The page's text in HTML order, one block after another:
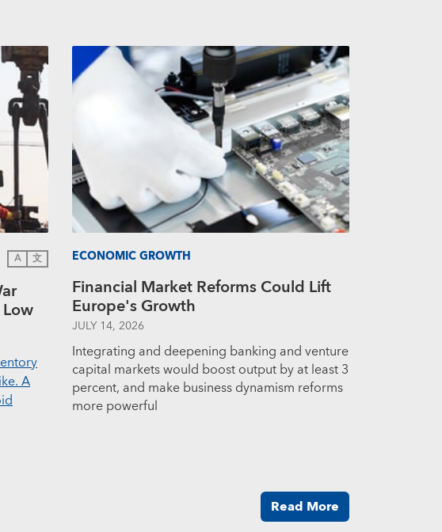
A 文
A
ECONOMIC GROWTH
Financial Market Reforms Could Lift
Europe's Growth
JULY 14, 2026
Integrating and deepening banking and venture
capital markets would boost output by at least 3
percent, and make business dynamism reforms
more powerful
Read More